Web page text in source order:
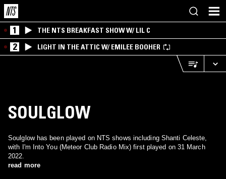
1 THE NTS BREAKFAST SHOW W/ LIL C
2 LIGHT IN THE ATTIC W/ EMILEE BOOHER
SOULGLOW
Soulglow has been played on NTS shows including Shanti Celeste,
with I'm Into You (Meteor Club Radio Mix) first played on 31 March
2022.
read more